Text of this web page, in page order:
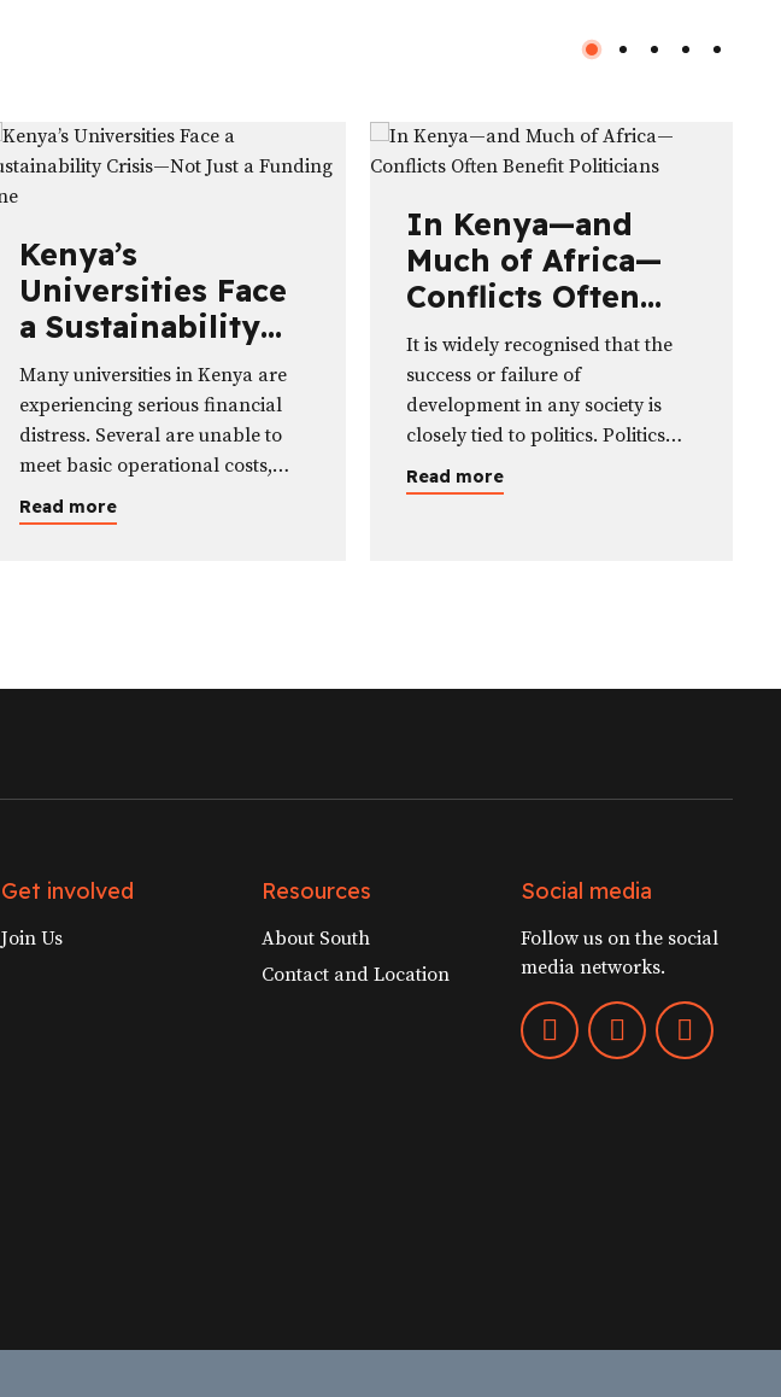
Kenya’s
Universities Face
a Sustainability
Crisis—Not Just a
Funding One
Many universities in Kenya are
experiencing serious financial
distress. Several are unable to
meet basic operational costs,
including paying salaries, while
some are effectively insolvent—
Read more
In Kenya—and
Much of Africa—
Conflicts Often
Benefit Politicians
It is widely recognised that the
success or failure of
development in any society is
closely tied to politics. Politics
revolves around negotiation,
competition, and sometimes
Read more
Get involved
Join Us
Resources
About South
Contact and Location
Social media
Follow us on the social
media networks.